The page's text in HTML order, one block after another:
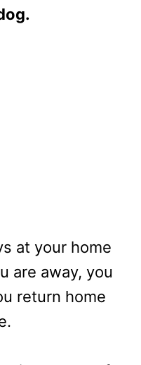
at your home
are away, you
return home